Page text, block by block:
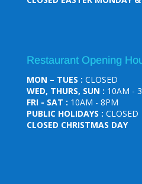
Restaurant Opening
MON – TUES : CLOSED
WED, THURS, SUN : 10AM -
FRI - SAT : 10AM - 8PM
PUBLIC HOLIDAYS : CLOSED
CLOSED CHRISTMAS DAY